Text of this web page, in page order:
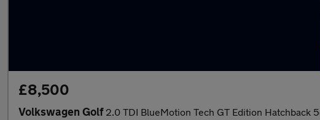
£8,500
Volkswagen Golf 2.0 TDI BlueMotion Tech GT Edition Hatchback